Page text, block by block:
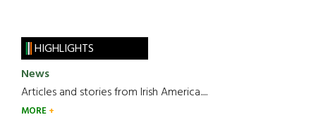
HIGHLIGHTS
News
Articles and stories from Irish America.....
MORE